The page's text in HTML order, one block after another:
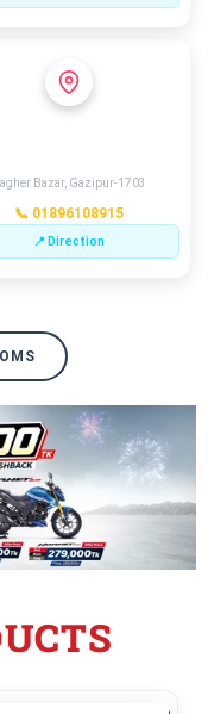
Bazar, Gazipur-1703
📞 01896108915
📍 Direction